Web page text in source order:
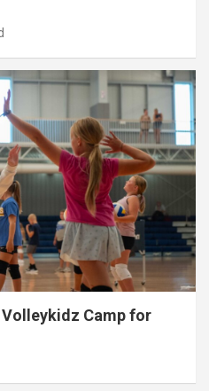
Volleykidz Camp for